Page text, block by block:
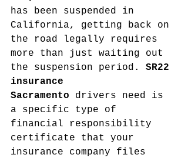
has been suspended in
California, getting back on
the road legally requires
more than just waiting out
the suspension period. SR22
insurance
Sacramento drivers need is
a specific type of
financial responsibility
certificate that your
insurance company files